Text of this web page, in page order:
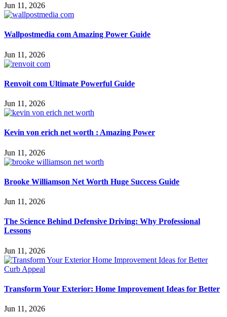
Jun 11, 2026
Wallpostmedia com Amazing Power Guide
Jun 11, 2026
Renvoit com Ultimate Powerful Guide
Jun 11, 2026
Kevin von erich net worth : Amazing Power
Jun 11, 2026
Brooke Williamson Net Worth Huge Success Guide
Jun 11, 2026
The Science Behind Defensive Driving: Why Professional
Lessons
Jun 11, 2026
Transform Your Exterior: Home Improvement Ideas for Better
Jun 11, 2026